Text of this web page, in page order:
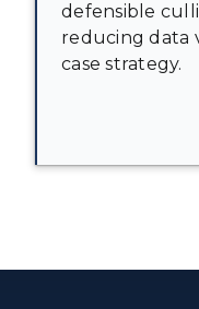
defensible
reducing data
case strategy.